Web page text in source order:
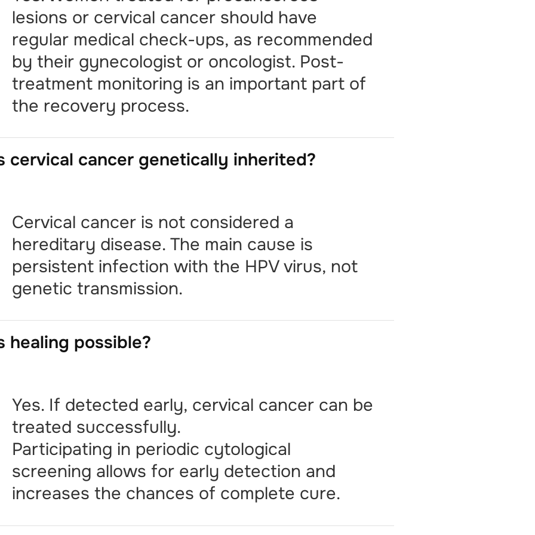
lesions or cervical cancer should have
regular medical check-ups, as recommended
by their gynecologist or oncologist. Post-
treatment monitoring is an important part of
the recovery process.
cervical cancer genetically inherited?
Cervical cancer is not considered a
hereditary disease. The main cause is
persistent infection with the HPV virus, not
genetic transmission.
healing possible?
Yes. If detected early, cervical cancer can be
treated successfully.
Participating in periodic cytological
screening allows for early detection and
increases the chances of complete cure.